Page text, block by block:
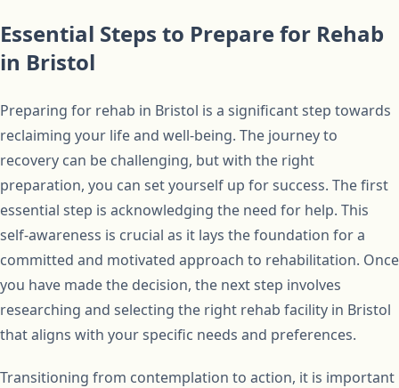
Essential Steps to Prepare for Rehab
in Bristol
Preparing for rehab in Bristol is a significant step towards
reclaiming your life and well-being. The journey to
recovery can be challenging, but with the right
preparation, you can set yourself up for success. The first
essential step is acknowledging the need for help. This
self-awareness is crucial as it lays the foundation for a
committed and motivated approach to rehabilitation. Once
you have made the decision, the next step involves
researching and selecting the right rehab facility in Bristol
that aligns with your specific needs and preferences.
Transitioning from contemplation to action, it is important